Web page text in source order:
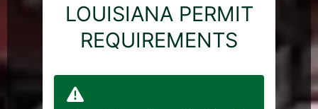
LOUISIANA PERMIT
REQUIREMENTS